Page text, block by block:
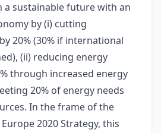
a sustainable future with an
by (i) cutting
20% (30% if international
(ii) reducing energy
through increased energy
20% of energy needs
In the frame of the
2020 Strategy, this